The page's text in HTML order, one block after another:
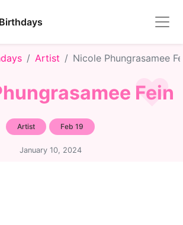
Artist Nicole Phungrasamee
Fein
Artist Feb 19
January 10, 2024